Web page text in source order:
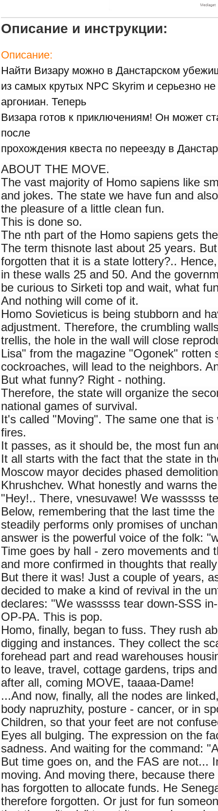
Описание и инструкции:
Описание:
Найти Визару можно в Данстарском
из самых крутых NPC Skyrim и серьезно не
аргониан. Теперь
Визара готов к приключениям! Он может
после
прохождения квеста по переезду в
ABOUT THE MOVE.
The vast majority of Homo sapiens like
and jokes. The state we have fun and
the pleasure of a little clean fun.
This is done so.
The nth part of the Homo sapiens gets
The term thisnote last about 25 years.
forgotten that it is a state lottery?..
in these walls 25 and 50. And the
be curious to Sirketi top and wait, what
And nothing will come of it.
Homo Sovieticus is being stubborn and
adjustment. Therefore, the crumbling
trellis, the hole in the wall will close
Lisa" from the magazine "Ogonek" rotten
cockroaches, will lead to the neighbors.
But what funny? Right - nothing.
Therefore, the state will organize the
national games of survival.
It's called "Moving". The same one that
fires.
It passes, as it should be, the most fun
It all starts with the fact that the state in
Moscow mayor decides phased
Khrushchev. What honestly and warns
"Hey!.. There, vnesuvawe! We wasssss
Below, remembering that the last time
steadily performs only promises of
answer is the powerful voice of the folk:
Time goes by hall - zero movements and
and more confirmed in thoughts that
But there it was! Just a couple of years,
decided to make a kind of revival in the
declares: "We wasssss tear down-SSS
OP-PA. This is pop.
Homo, finally, began to fuss. They rush
digging and instances. They collect the
forehead part and read warehouses
to leave, travel, cottage gardens, trips
after all, coming MOVE, taaaa-Dame!
...And now, finally, all the nodes are
body napruzhity, posture - cancer, or in
Children, so that your feet are not
Eyes all bulging. The expression on the
sadness. And waiting for the command:
But time goes on, and the FAS are not...
moving. And moving there, because
has forgotten to allocate funds. He
therefore forgotten. Or just for fun